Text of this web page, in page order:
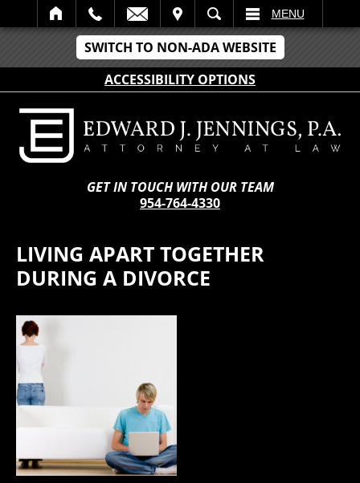
SWITCH TO NON-ADA WEBSITE
ACCESSIBILITY OPTIONS
SEARCH MENU
GET IN TOUCH WITH OUR TEAM
954-764-4330
LIVING APART TOGETHER
DURING A DIVORCE